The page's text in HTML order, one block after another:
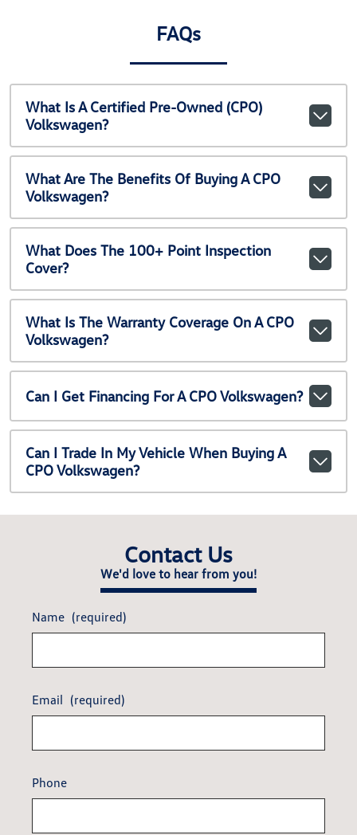
FAQs
What Is A Certified Pre-Owned (CPO)
Volkswagen?
What Are The Benefits Of Buying A CPO
Volkswagen?
What Does The 100+ Point Inspection
Cover?
What Is The Warranty Coverage On A CPO
Volkswagen?
Can I Get Financing For A CPO Volkswagen?
Can I Trade In My Vehicle When Buying A
CPO Volkswagen?
Contact Us
We'd love to hear from you!
Name (required)
Email (required)
Phone